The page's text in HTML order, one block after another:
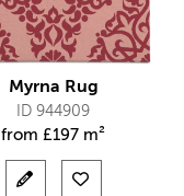
Myrna Rug
ID 944909
from £197 m²